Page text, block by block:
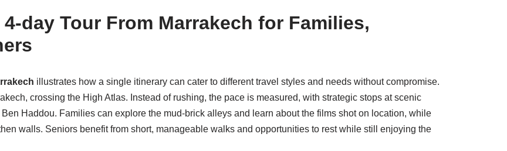
day Tour From Marrakech for Families,
illustrates how a single itinerary can cater to different travel styles and needs without compromise.
crossing the High Atlas. Instead of rushing, the pace is measured, with strategic stops at scenic
Haddou. Families can explore the mud-brick alleys and learn about the films shot on location, while
walls. Seniors benefit from short, manageable walks and opportunities to rest while still enjoying the